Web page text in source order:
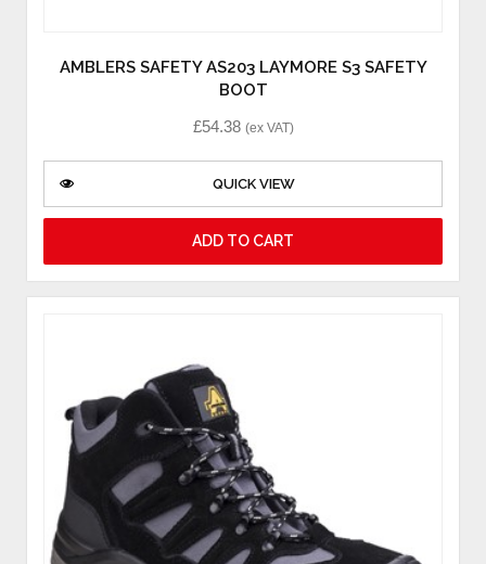
AMBLERS SAFETY AS203 LAYMORE S3 SAFETY
BOOT
£54.38 (ex VAT)
QUICK VIEW
ADD TO CART